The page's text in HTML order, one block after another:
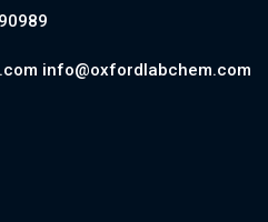
info@oxfordlabchem.com